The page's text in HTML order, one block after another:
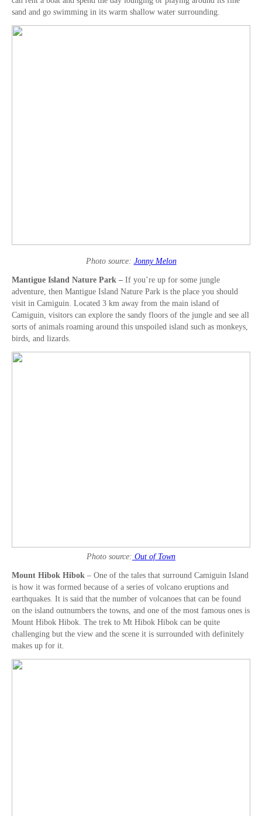
sand and go swimming in its warm shallow water surrounding.
Photo source: Jonny Melon
Mantigue Island Nature Park – If you’re up for some jungle
adventure, then Mantigue Island Nature Park is the place you should
visit in Camiguin. Located 3 km away from the main island of
Camiguin, visitors can explore the sandy floors of the jungle and see all
sorts of animals roaming around this unspoiled island such as monkeys,
birds, and lizards.
Photo source: Out of Town
Mount Hibok Hibok – One of the tales that surround Camiguin Island
is how it was formed because of a series of volcano eruptions and
earthquakes. It is said that the number of volcanoes that can be found
on the island outnumbers the towns, and one of the most famous ones is
Mount Hibok Hibok. The trek to Mt Hibok Hibok can be quite
challenging but the view and the scene it is surrounded with definitely
makes up for it.